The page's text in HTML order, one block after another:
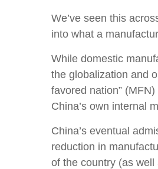
We’ve seen this
into what a
While domestic
the globalization and
favored nation”
China’s own internal
China’s eventual
reduction in
of the country (as